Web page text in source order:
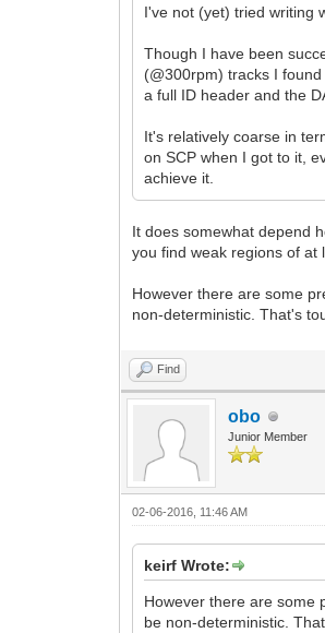
I've not (yet) tried writing
Though I have been
(@300rpm) tracks I
a full ID header and the
It's relatively coarse in
on SCP when I got to it,
achieve it.
It does somewhat depend
you find weak regions of at
However there are some
non-deterministic. That's
Find
obo
Junior Member
02-06-2016, 11:46 AM
keirf Wrote:
However there are some
be non-deterministic.